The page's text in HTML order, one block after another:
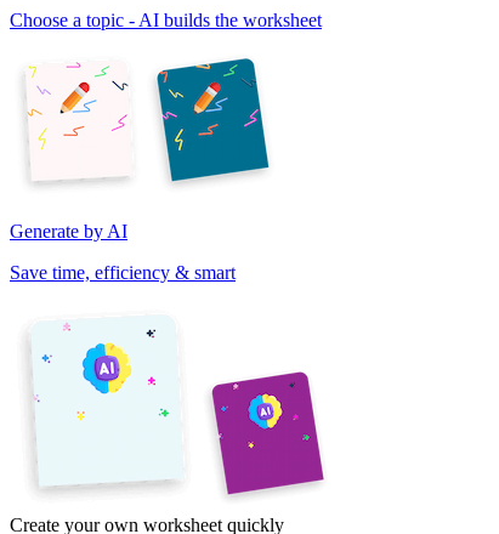
Choose a topic - AI builds the worksheet
Generate by AI
Save time, efficiency & smart
Create your own worksheet quickly